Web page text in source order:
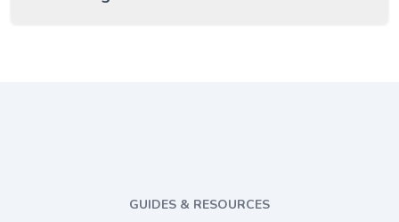
GUIDES & RESOURCES